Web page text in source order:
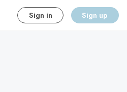
Sign in Sign up